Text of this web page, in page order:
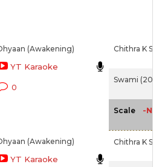
(Awakening)
YT Karaoke
0
Chithra K S
Swami (2007)
Scale -NA-
(Awakening)
YT Karaoke
Chithra K S